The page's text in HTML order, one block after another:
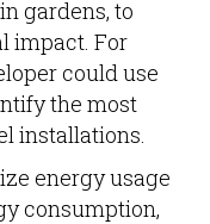
gardens, to
impact. For
could use
the most
installations.
energy usage
consumption,